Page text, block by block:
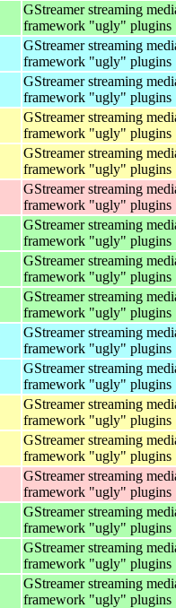
GStreamer streaming
framework "ugly" plugins
GStreamer streaming
framework "ugly" plugins
GStreamer streaming
framework "ugly" plugins
GStreamer streaming
framework "ugly" plugins
GStreamer streaming
framework "ugly" plugins
GStreamer streaming
framework "ugly" plugins
GStreamer streaming
framework "ugly" plugins
GStreamer streaming
framework "ugly" plugins
GStreamer streaming
framework "ugly" plugins
GStreamer streaming
framework "ugly" plugins
GStreamer streaming
framework "ugly" plugins
GStreamer streaming
framework "ugly" plugins
GStreamer streaming
framework "ugly" plugins
GStreamer streaming
framework "ugly" plugins
GStreamer streaming
framework "ugly" plugins
GStreamer streaming
framework "ugly" plugins
GStreamer streaming
framework "ugly" plugins